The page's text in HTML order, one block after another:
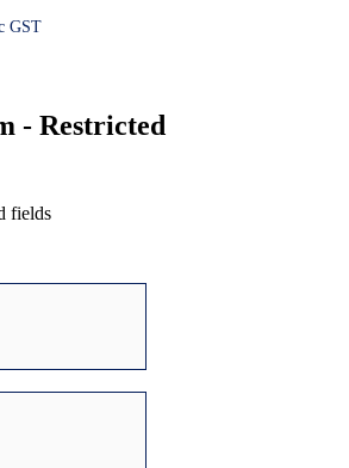
GST
- Restricted
fields